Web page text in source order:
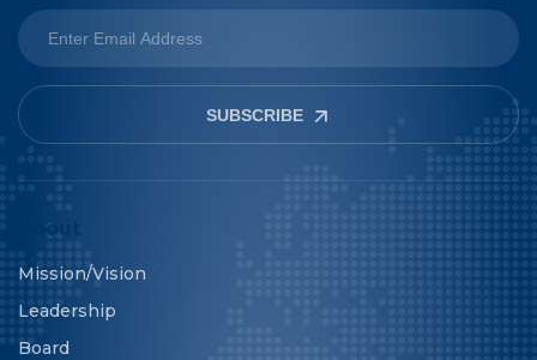
SUBSCRIBE
About
Mission/Vision
Leadership
Board